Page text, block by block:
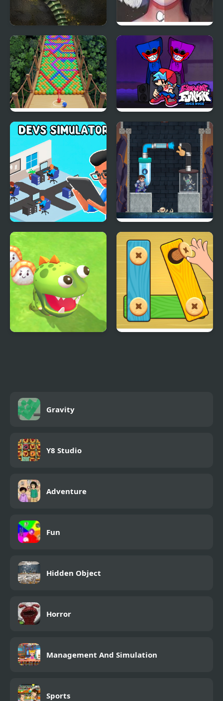
Mutant Snake Live Portrait Maker
Bubble Fall
Friday night Funki
Huggie Wuggie
Devs Simulator Hero Pipe
Gravity
Y8 Studio
Adventure
Fun
Hidden Object
Horror
Management And Simulation
Sports